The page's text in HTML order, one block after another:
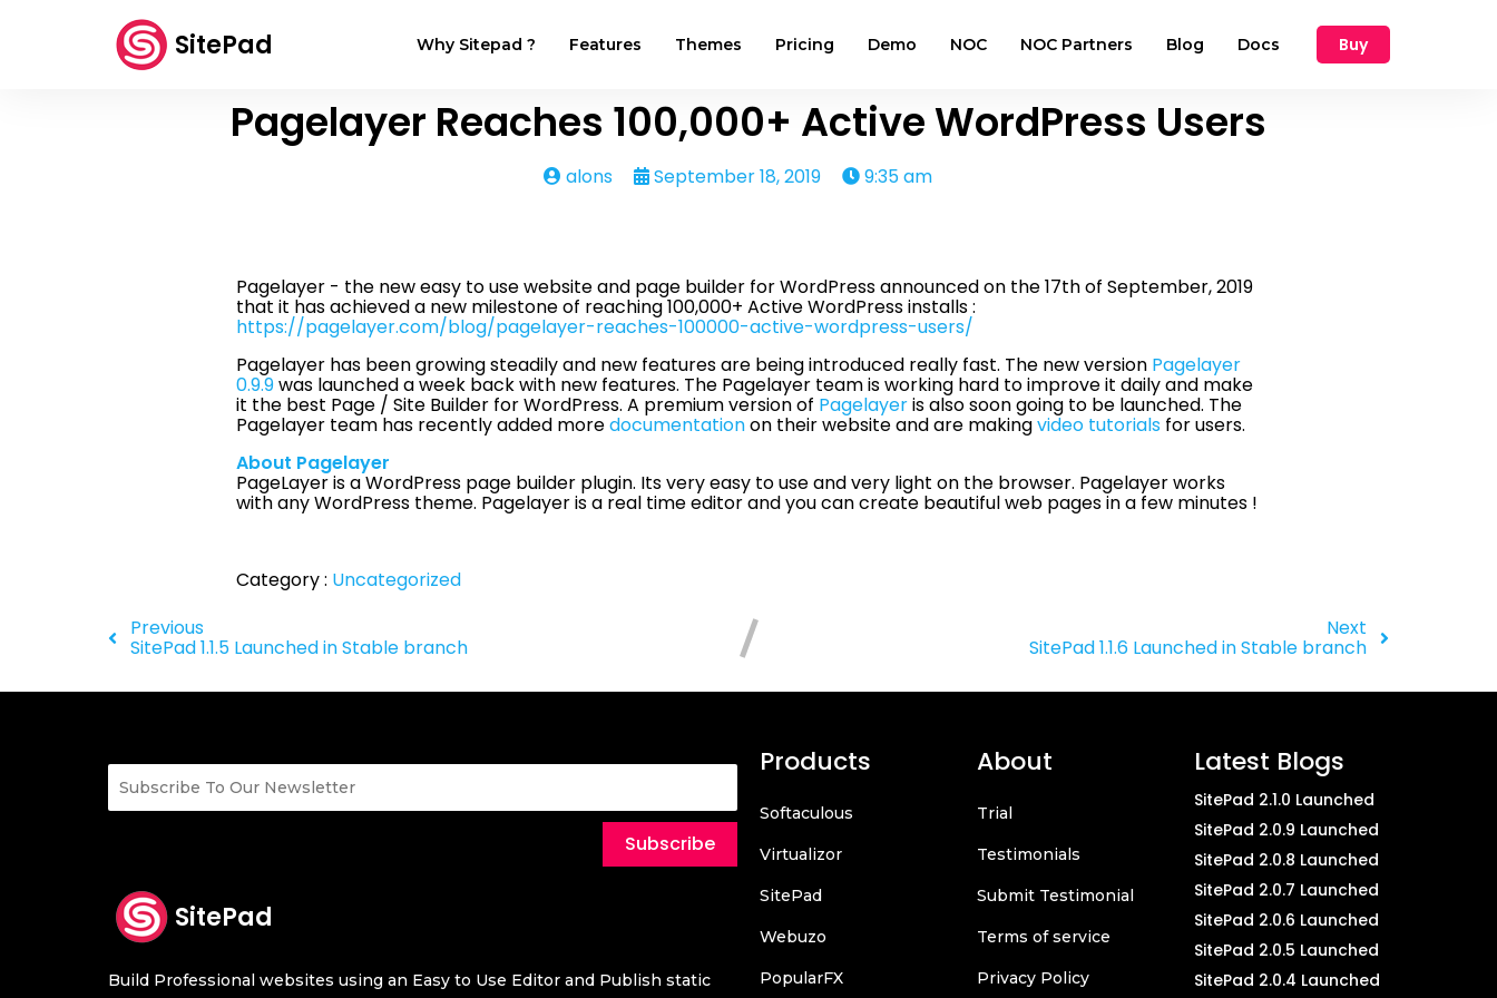
SitePad Why Sitepad ? Features Themes Pricing Demo NOC NOC Partners Blog Docs Buy
Pagelayer Reaches 100,000+ Active WordPress Users
alons September 18, 2019 9:35 am
Pagelayer - the new easy to use website and page builder for WordPress announced on the 17th of September, 2019
that it has achieved a new milestone of reaching 100,000+ Active WordPress installs :
https://pagelayer.com/blog/pagelayer-reaches-100000-active-wordpress-users/
Pagelayer has been growing steadily and new features are being introduced really fast. The new version Pagelayer
0.9.9was launched a week back with new features. The Pagelayer team is working hard to improve it daily and make
it the best Page / Site Builder for WordPress. A premium version of Pagelayeris also soon going to be launched. The
Pagelayer team has recently added moredocumentationon their website and are makingvideo tutorialsfor users.
About Pagelayer
PageLayer is a WordPress page builder plugin. Its very easy to use and very light on the browser. Pagelayer works
with any WordPress theme. Pagelayer is a real time editor and you can create beautiful web pages in a few minutes !
Category : Uncategorized
Previous
SitePad 1.1.5 Launched in Stable branch
Next
SitePad 1.1.6 Launched in Stable branch
Subscribe
SitePad
Build Professional websites using an Easy to Use Editor and Publish static
Products
Softaculous
Virtualizor
SitePad
Webuzo
PopularFX
About
Trial
Testimonials
Submit Testimonial
Terms of service
Privacy Policy
Latest Blogs
SitePad 2.1.0 Launched
SitePad 2.0.9 Launched
SitePad 2.0.8 Launched
SitePad 2.0.7 Launched
SitePad 2.0.6 Launched
SitePad 2.0.5 Launched
SitePad 2.0.4 Launched